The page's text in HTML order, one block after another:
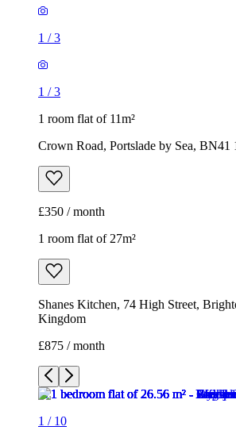
1 /3
1 /3
1 room flat of 11m²
Crown Road, Portslade by Sea,
£350 / month
1 room flat of 27m²
Shanes Kitchen, 74 High Street,
Kingdom
£875 / month
1 / 10